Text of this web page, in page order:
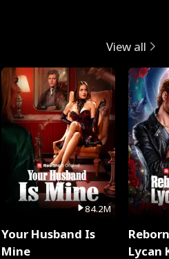
View all
84.2M
Your Husband Is
Mine
Lycan